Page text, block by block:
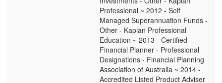
Professional ~ 2012 - Self
Managed Superannuation Funds -
Other - Kaplan Professional
Education ~ 2013 - Certified
Financial Planner - Professional
Designations - Financial Planning
Association of Australia ~ 2014 -
Accredited Listed Product Adviser